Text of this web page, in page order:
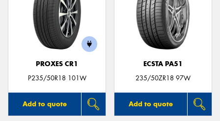
PROXES CR1
P235/50R18 101W
Add to quote
ECSTA PA51
235/50ZR18 97W
Add to quote